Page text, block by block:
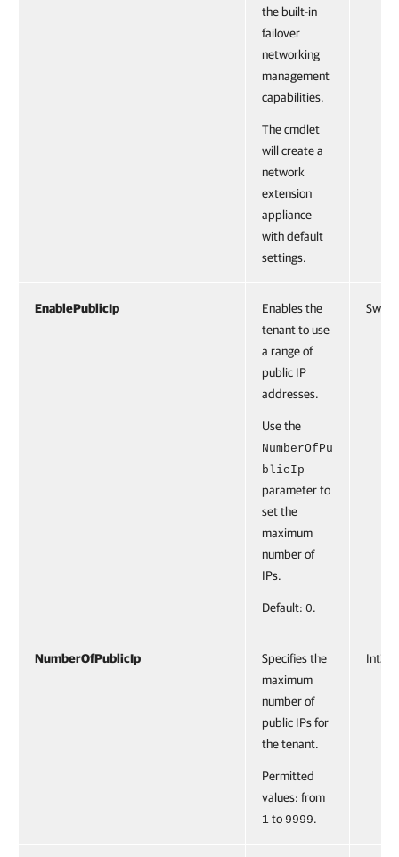
the built-in
failover
networking
management
capabilities.
The cmdlet
will create a
network
extension
appliance
with default
settings.
EnablePublicIp
Enables the
tenant to use
a range of
public IP
addresses.
Use the
NumberOfPu
blicIp
parameter to
set the
maximum
number of
IPs.
Default: 0.
NumberOfPublicIp
Specifies the
maximum
number of
public IPs for
the tenant.
Permitted
values: from
1 to 9999.
Int32